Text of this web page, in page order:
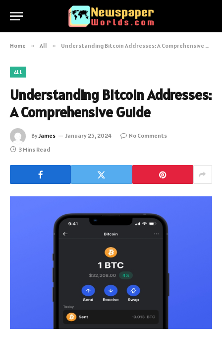
Home » All » Understanding Bitcoin Addresses: A Comprehensive Guide
ALL
Understanding Bitcoin Addresses:
A Comprehensive Guide
ByJames January 25, 2024
No Comments
3 Mins Read